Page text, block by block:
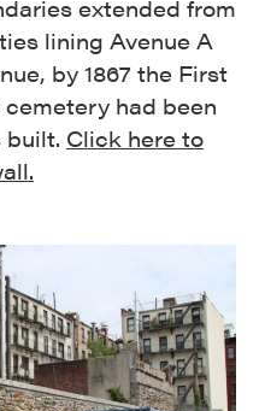
extended from
lining Avenue A
by 1867 the First
had been
built. Click here to